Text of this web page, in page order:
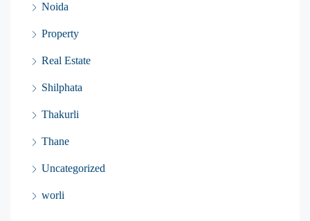
Noida
Property
Real Estate
Shilphata
Thakurli
Thane
Uncategorized
worli